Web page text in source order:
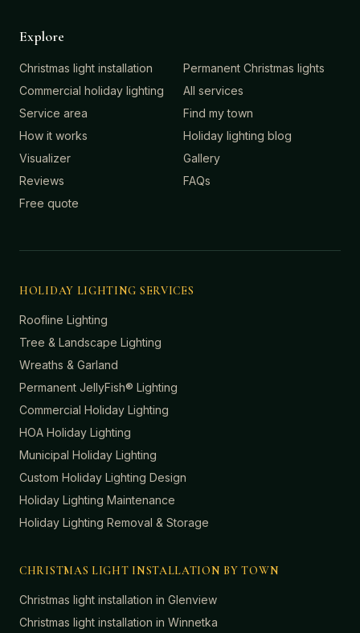
Explore
Christmas light installation
Permanent Christmas lights
Commercial holiday lighting
All services
Service area
Find my town
How it works
Holiday lighting blog
Visualizer
Gallery
Reviews
FAQs
Free quote
HOLIDAY LIGHTING SERVICES
Roofline Lighting
Tree & Landscape Lighting
Wreaths & Garland
Permanent JellyFish® Lighting
Commercial Holiday Lighting
HOA Holiday Lighting
Municipal Holiday Lighting
Custom Holiday Lighting Design
Holiday Lighting Maintenance
Holiday Lighting Removal & Storage
CHRISTMAS LIGHT INSTALLATION BY TOWN
Christmas light installation in Glenview
Christmas light installation in Winnetka